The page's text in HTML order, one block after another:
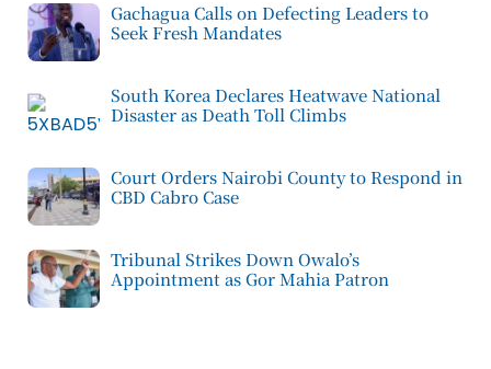
Gachagua Calls on Defecting Leaders to
Seek Fresh Mandates
South Korea Declares Heatwave National
Disaster as Death Toll Climbs
Court Orders Nairobi County to Respond in
CBD Cabro Case
Tribunal Strikes Down Owalo’s
Appointment as Gor Mahia Patron